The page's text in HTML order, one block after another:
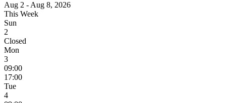
Aug 2 - Aug 8, 2026
This Week
Sun
2
Closed
Mon
3
09:00
17:00
Tue
4